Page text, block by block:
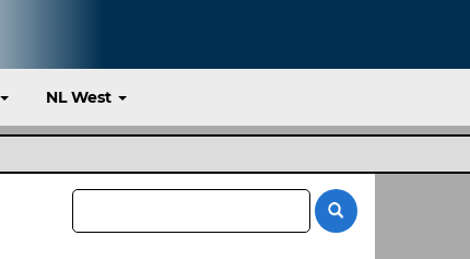
NL West